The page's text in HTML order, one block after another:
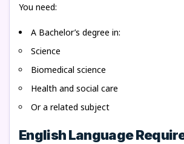
You need:
A Bachelor’s degree in:
Science
Biomedical science
Health and social care
Or a related subject
English Language